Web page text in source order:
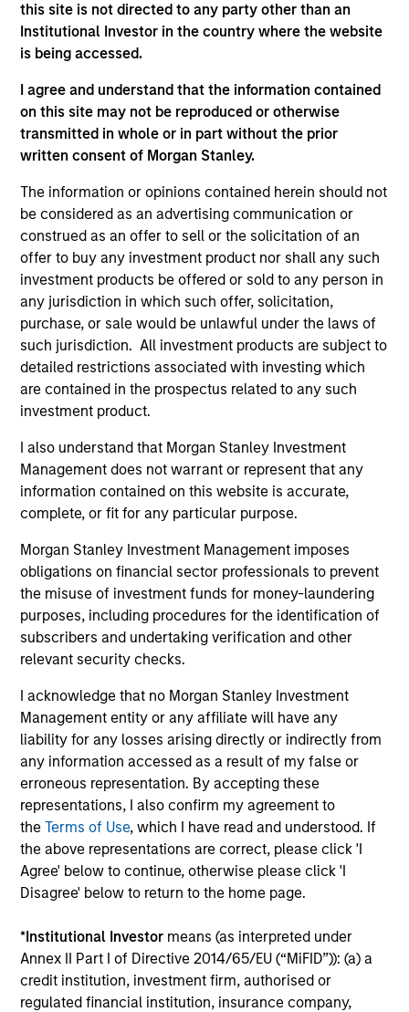
this site is not directed to any party other than an
Institutional Investor in the country where the website
is being accessed.
I agree and understand that the information contained
on this site may not be reproduced or otherwise
transmitted in whole or in part without the prior
written consent of Morgan Stanley.
The information or opinions contained herein should not
be considered as an advertising communication or
construed as an offer to sell or the solicitation of an
offer to buy any investment product nor shall any such
investment products be offered or sold to any person in
any jurisdiction in which such offer, solicitation,
purchase, or sale would be unlawful under the laws of
such jurisdiction. All investment products are subject to
detailed restrictions associated with investing which
are contained in the prospectus related to any such
investment product.
I also understand that Morgan Stanley Investment
Management does not warrant or represent that any
information contained on this website is accurate,
complete, or fit for any particular purpose.
Morgan Stanley Investment Management imposes
obligations on financial sector professionals to prevent
the misuse of investment funds for money-laundering
purposes, including procedures for the identification of
subscribers and undertaking verification and other
relevant security checks.
I acknowledge that no Morgan Stanley Investment
Management entity or any affiliate will have any
liability for any losses arising directly or indirectly from
any information accessed as a result of my false or
erroneous representation. By accepting these
representations, I also confirm my agreement to
theTerms of Use, which I have read and understood. If
the above representations are correct, please click 'I
Agree' below to continue, otherwise please click 'I
Disagree' below to return to the home page.
*Institutional Investor means (as interpreted under
Annex II Part I of Directive 2014/65/EU (“MiFID”)): (a) a
credit institution, investment firm, authorised or
regulated financial institution, insurance company,
Expertise
clients navigate the ever-evolving cash
management landscape through a
combination of expertise, resources and
Resources
Our dedicated team offers client-focused
based support and solutions.
Investment solutions
Strategies to meet a range of investor
cash-management needs – from liquidity
and money markets to ultra-short funds and
customized solutions.
Morgan Stanley Liquidity
Funds